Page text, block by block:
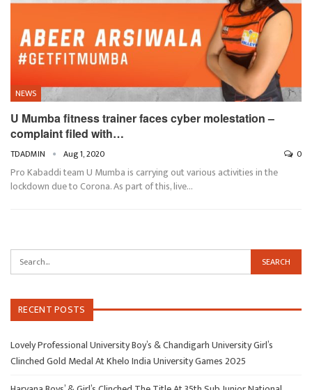
NEWS
U Mumba fitness trainer faces cyber molestation –
complaint filed with…
TDADMIN Aug 1, 2020 0
Pro Kabaddi team U Mumba is carrying out various activities in the
lockdown due to Corona. As part of this, live…
RECENT POSTS
Lovely Professional University Boy’s & Chandigarh University Girl’s
Clinched Gold Medal At Khelo India University Games 2025